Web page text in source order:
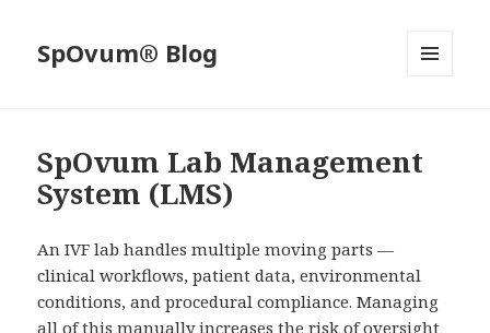
SpOvum® Blog
SpOvum Lab Management
System (LMS)
An IVF lab handles multiple moving parts —
clinical workflows, patient data, environmental
conditions, and procedural compliance. Managing
all of this manually increases the risk of oversight